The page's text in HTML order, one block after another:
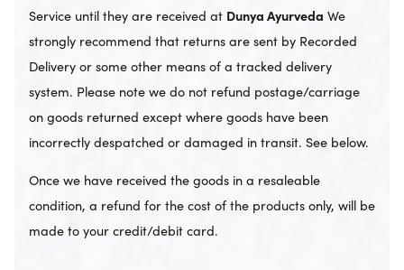
Service until they are received at Dunya Ayurveda We
strongly recommend that returns are sent by Recorded
Delivery or some other means of a tracked delivery
system. Please note we do not refund postage/carriage
on goods returned except where goods have been
incorrectly despatched or damaged in transit. See below.
Once we have received the goods in a resaleable
condition, a refund for the cost of the products only, will be
made to your credit/debit card.